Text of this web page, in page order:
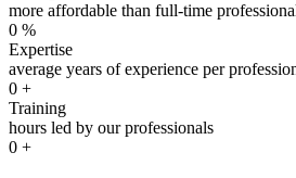
more affordable than full-time
0 %
Expertise
average years of experience per
0 +
Training
hours led by our professionals
0 +